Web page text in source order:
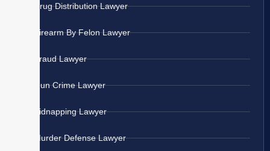
Drug Distribution Lawyer
Firearm By Felon Lawyer
Fraud Lawyer
Gun Crime Lawyer
Kidnapping Lawyer
Murder Defense Lawyer